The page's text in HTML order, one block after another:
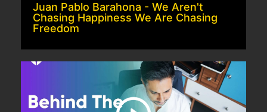
Juan Pablo Barahona - We Aren't
Chasing Happiness We Are Chasing
Freedom